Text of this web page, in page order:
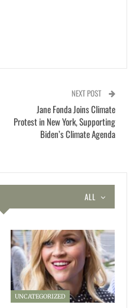
NEXT POST
Jane Fonda Joins Climate
Protest in New York, Supporting
Biden’s Climate Agenda
ALL
UNCATEGORIZED